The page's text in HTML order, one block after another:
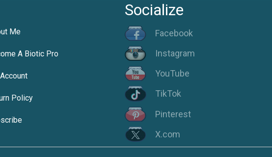
Me
A Biotic Pro
Policy
Socialize
Facebook
Instagram
YouTube
TikTok
Pinterest
X.com